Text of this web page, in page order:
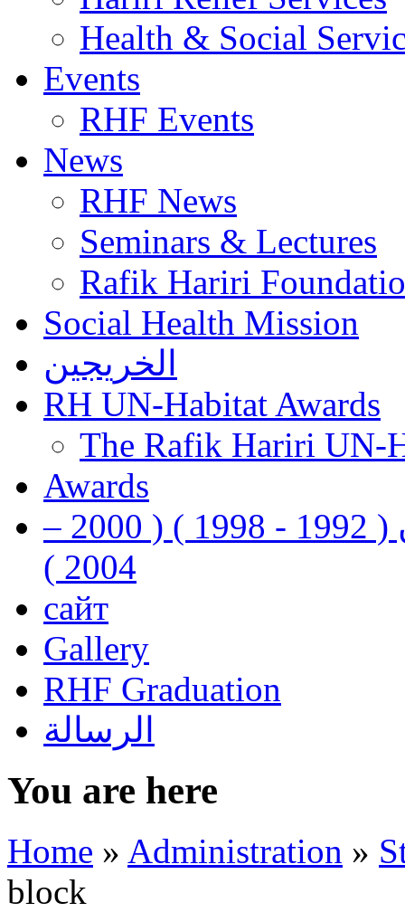
Health & Social
Events
RHF Events
News
RHF News
Seminars & Lectures
Rafik Hariri
Social Health Mission
الخريجين
RH UN-Habitat Awards
The Rafik Hariri UN-
Awards
رفيق الحريري رئيس وزراء لبنان ( 1992 - 1998 ) ( 2000 –
2004 )
сайт
Gallery
RHF Graduation
الرسالة
You are here
Home » Administration »
block